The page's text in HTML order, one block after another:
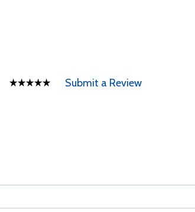
Submit a Review